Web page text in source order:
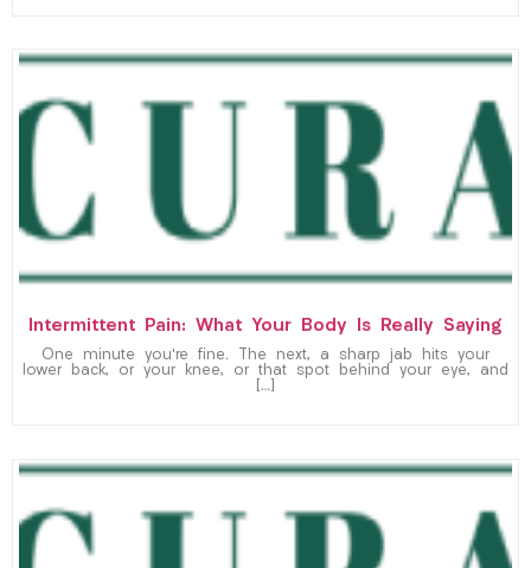
Intermittent Pain: What Your Body Is Really Saying
One minute you’re fine. The next, a sharp jab hits your
lower back, or your knee, or that spot behind your eye, and
[…]